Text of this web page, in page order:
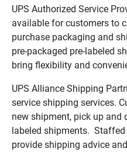
UPS Authorized Service
available for customers to
purchase packaging and
pre-packaged pre-labeled
bring flexibility and
UPS Alliance Shipping
service shipping services.
new shipment, pick up and
labeled shipments.
provide shipping advice